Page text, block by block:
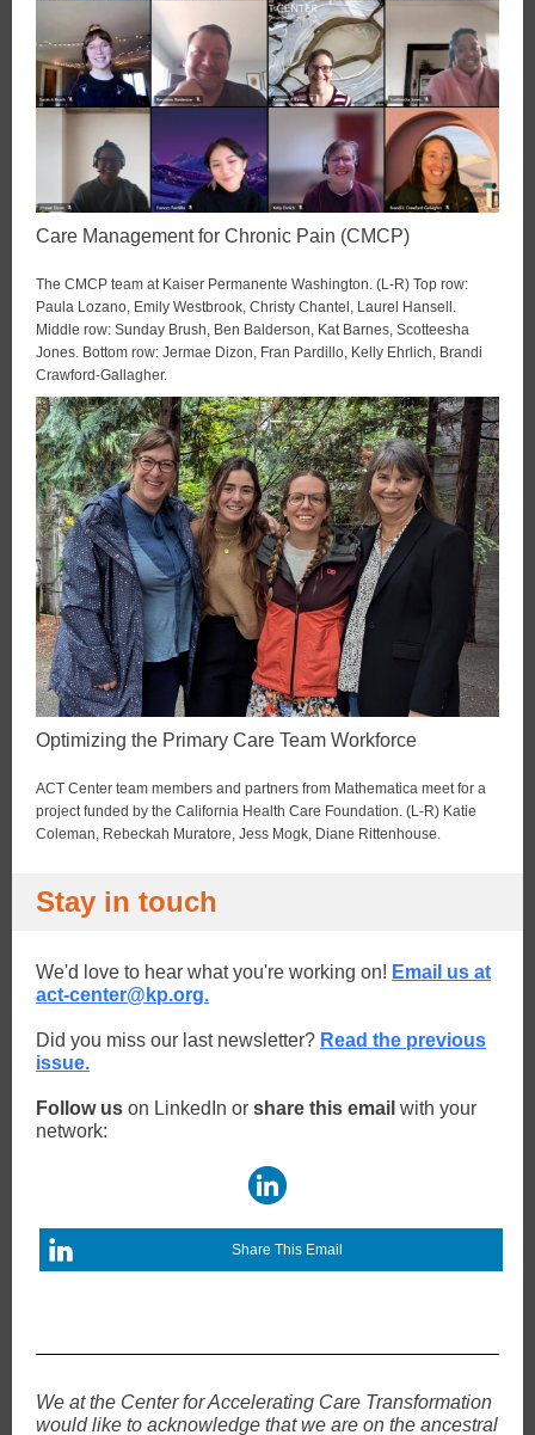
Care Management for Chronic Pain (CMCP)
The CMCP team at Kaiser Permanente Washington. (L-R) Top row:
Paula Lozano, Emily Westbrook, Christy Chantel, Laurel Hansell.
Middle row: Sunday Brush, Ben Balderson, Kat Barnes, Scotteesha
Jones. Bottom row: Jermae Dizon, Fran Pardillo, Kelly Ehrlich, Brandi
Crawford-Gallagher.
Optimizing the Primary Care Team Workforce
ACT Center team members and partners from Mathematica meet for a
project funded by the California Health Care Foundation. (L-R) Katie
Coleman, Rebeckah Muratore, Jess Mogk, Diane Rittenhouse.
Stay in touch
We'd love to hear what you're working on! Email us at
act-center@kp.org.
Did you miss our last newsletter? Read the previous
issue.
Follow us on LinkedIn or share this email with your
network:
Share This Email
We at the Center for Accelerating Care Transformation
would like to acknowledge that we are on the ancestral